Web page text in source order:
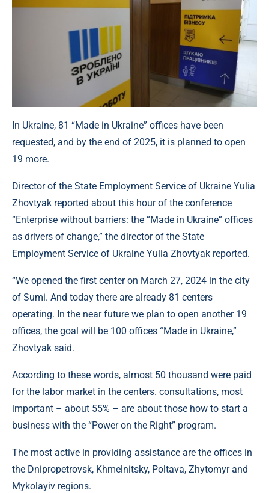
In Ukraine, 81 “Made in Ukraine” offices have been
requested, and by the end of 2025, it is planned to open
19 more.
Director of the State Employment Service of Ukraine Yulia
Zhovtyak reported about this hour of the conference
“Enterprise without barriers: the “Made in Ukraine” offices
as drivers of change,” the director of the State
Employment Service of Ukraine Yulia Zhovtyak reported.
“We opened the first center on March 27, 2024 in the city
of Sumi. And today there are already 81 centers
operating. In the near future we plan to open another 19
offices, the goal will be 100 offices “Made in Ukraine,”
Zhovtyak said.
According to these words, almost 50 thousand were paid
for the labor market in the centers. consultations, most
important – about 55% – are about those how to start a
business with the “Power on the Right” program.
The most active in providing assistance are the offices in
the Dnipropetrovsk, Khmelnitsky, Poltava, Zhytomyr and
Mykolayiv regions.